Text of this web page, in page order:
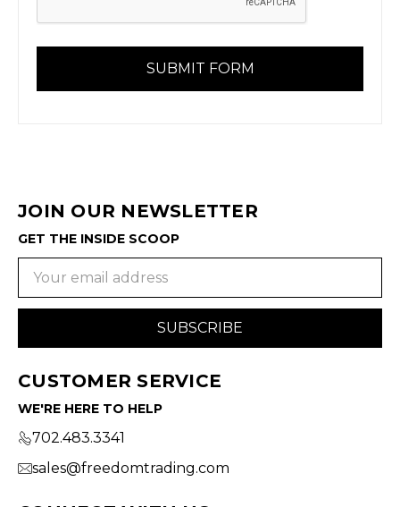
JOIN OUR NEWSLETTER
GET THE INSIDE SCOOP
Email
CUSTOMER SERVICE
WE'RE HERE TO HELP
702.483.3341
sales@freedomtrading.com